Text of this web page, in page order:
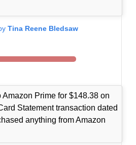
Tina Reene Bledsaw
Amazon Prime for $148.38 on
Statement transaction dated
anything from Amazon